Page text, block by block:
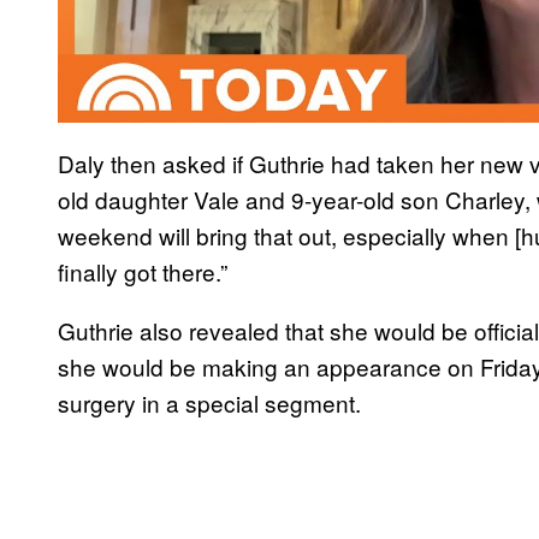
Daly then asked if Guthrie had taken her new
old daughter Vale and 9-year-old son
weekend will bring that out, especially when
finally got there.”
Guthrie also revealed that she would be
she would be making an appearance on
surgery in a special segment.